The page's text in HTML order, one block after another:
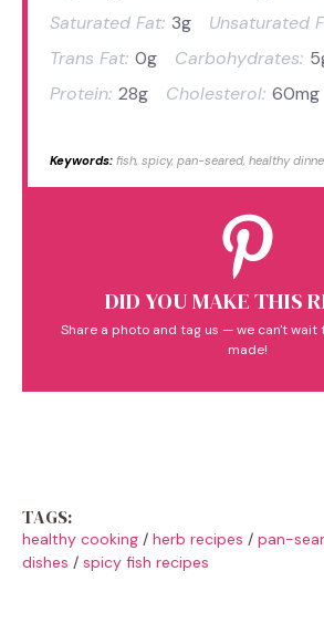
Saturated Fat: 3g Unsaturated
Trans Fat: 0g Carbohydrates:
Protein: 28g Cholesterol: 60mg
Keywords: fish, spicy, pan-seared, healthy
DID YOU MAKE THIS
Share a photo and tag us — we can't wait
made!
TAGS:
healthy cooking / herb recipes / pan-
dishes / spicy fish recipes